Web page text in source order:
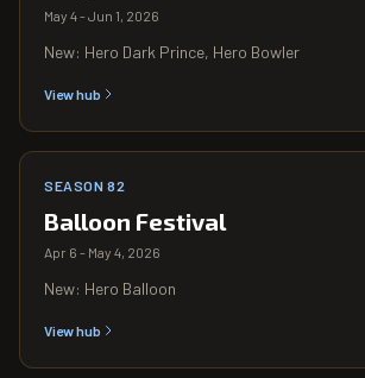
May 4 - Jun 1, 2026
New: Hero Dark Prince, Hero Bowler
View hub
SEASON 82
Balloon Festival
Apr 6 - May 4, 2026
New: Hero Balloon
View hub